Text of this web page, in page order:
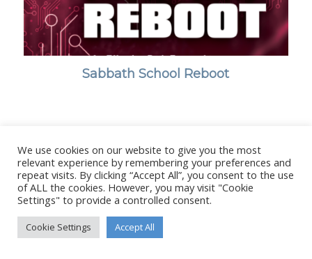
Sabbath School Reboot
© Copyright - Stanborough Press Ltd. -Enfold WordPress Theme by
We use cookies on our website to give you the most
relevant experience by remembering your preferences and
repeat visits. By clicking “Accept All”, you consent to the use
of ALL the cookies. However, you may visit "Cookie
Settings" to provide a controlled consent.
Cookie Settings Accept All